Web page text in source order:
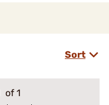
Sort
of 1